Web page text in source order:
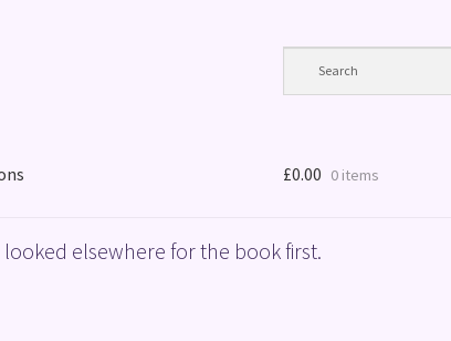
£0.00 0 items
looked elsewhere for the book first.